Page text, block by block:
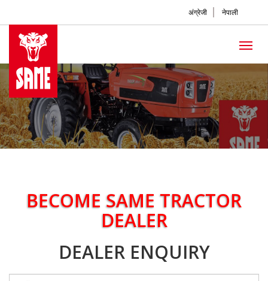
अंग्रेजी नेपाली
BECOME SAME TRACTOR
DEALER
DEALER ENQUIRY